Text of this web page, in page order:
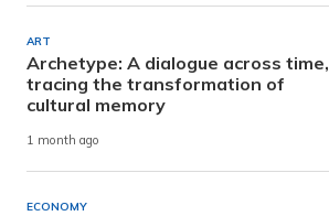
ART
Archetype: A dialogue across time,
tracing the transformation of
cultural memory
1 month ago
ECONOMY